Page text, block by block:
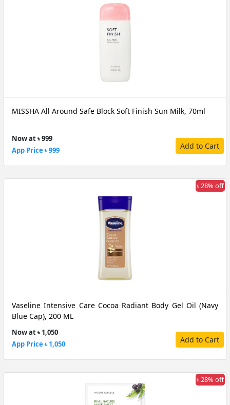
MISSHA All Around Safe Block Soft Finish Sun Milk, 70ml
Now at ৳ 999
App Price ৳ 999
Add to Cart
৳ 28% off
Vaseline Intensive Care Cocoa Radiant Body Gel Oil (Navy
Blue Cap), 200 ML
Now at ৳ 1,050
App Price ৳ 1,050
Add to Cart
৳ 28% off